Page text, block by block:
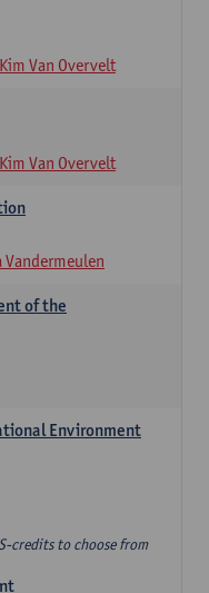
Kim Van Overvelt
Kim Van Overvelt
Vandermeulen
of the
Environment
credits to choose from